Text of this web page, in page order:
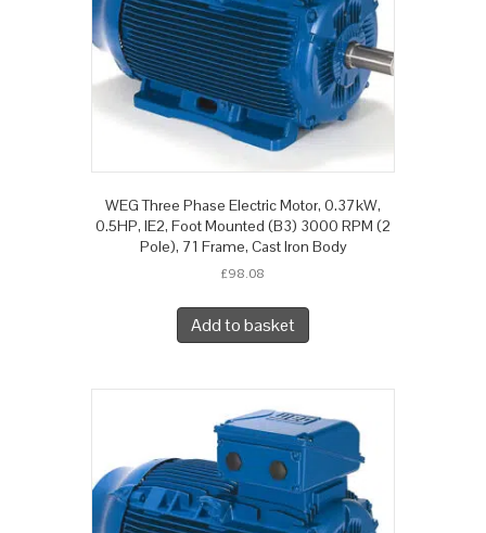
WEG Three Phase Electric Motor, 0.37kW,
0.5HP, IE2, Foot Mounted (B3) 3000 RPM (2
Pole), 71 Frame, Cast Iron Body
£98.08
Add to basket